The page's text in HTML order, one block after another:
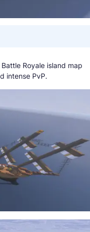
Royale island map
intense PvP.